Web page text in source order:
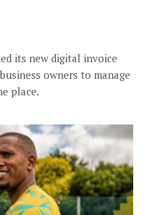
its new digital invoice
owners to manage
place.